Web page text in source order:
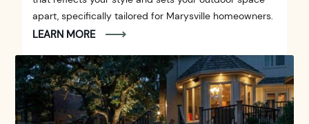
apart, specifically tailored for Marysville homeowners.
LEARN MORE